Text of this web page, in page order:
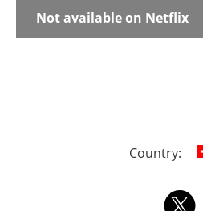
Not available on Netflix
Country: